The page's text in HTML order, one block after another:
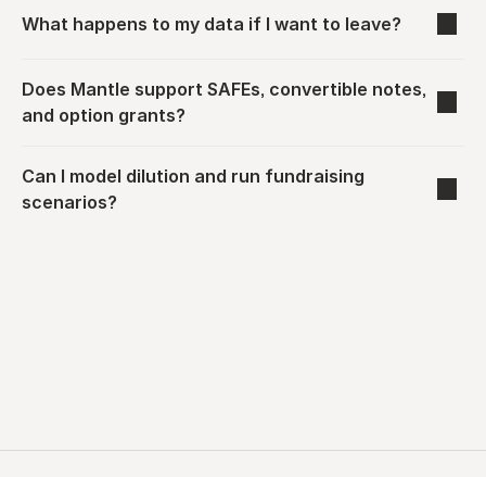
What happens to my data if I want to leave?
Does Mantle support SAFEs, convertible notes,
and option grants?
Can I model dilution and run fundraising
scenarios?